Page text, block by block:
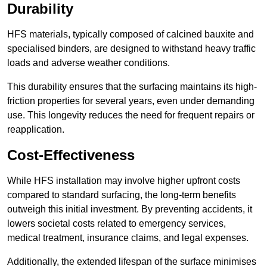
Durability
HFS materials, typically composed of calcined bauxite and
specialised binders, are designed to withstand heavy traffic
loads and adverse weather conditions.
This durability ensures that the surfacing maintains its high-
friction properties for several years, even under demanding
use. This longevity reduces the need for frequent repairs or
reapplication.
Cost-Effectiveness
While HFS installation may involve higher upfront costs
compared to standard surfacing, the long-term benefits
outweigh this initial investment. By preventing accidents, it
lowers societal costs related to emergency services,
medical treatment, insurance claims, and legal expenses.
Additionally, the extended lifespan of the surface minimises